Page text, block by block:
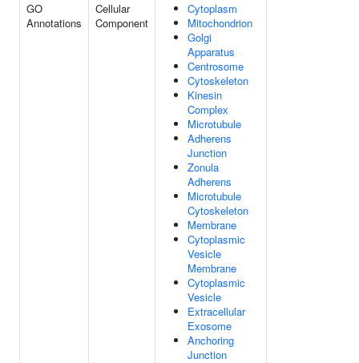
GO
Annotations
Cellular
Component
Cytoplasm
Mitochondrion
Golgi
Apparatus
Centrosome
Cytoskeleton
Kinesin
Complex
Microtubule
Adherens
Junction
Zonula
Adherens
Microtubule
Cytoskeleton
Membrane
Cytoplasmic
Vesicle
Membrane
Cytoplasmic
Vesicle
Extracellular
Exosome
Anchoring
Junction